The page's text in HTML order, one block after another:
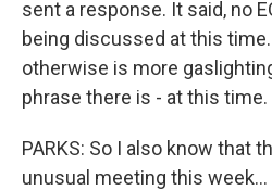
sent a response. It said, no
being discussed at this
otherwise is more
phrase there is - at this time.
PARKS: So I also know that
unusual meeting this week...